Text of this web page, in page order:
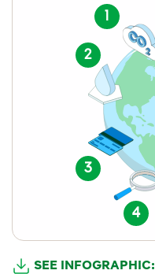
1
2
3
4
SEE